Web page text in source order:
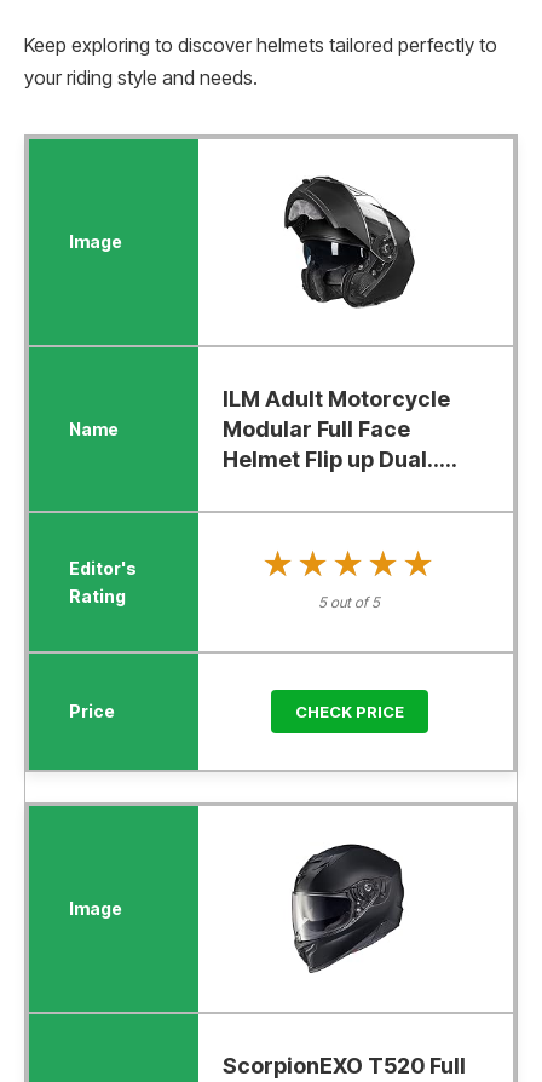
Keep exploring to discover helmets tailored perfectly to
your riding style and needs.
ILM Adult Motorcycle
Modular Full Face
Helmet Flip up Dual.....
★★★★★
★★★★★
5 out of 5
CHECK PRICE
ScorpionEXO T520 Full